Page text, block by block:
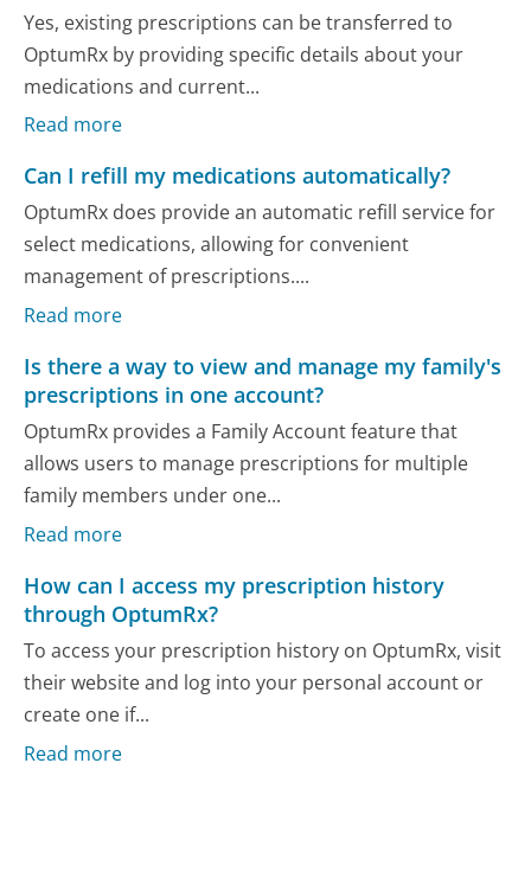
Yes, existing prescriptions can be transferred to
OptumRx by providing specific details about your
medications and current...
Read more
Can I refill my medications automatically?
OptumRx does provide an automatic refill service for
select medications, allowing for convenient
management of prescriptions....
Read more
Is there a way to view and manage my family's
prescriptions in one account?
OptumRx provides a Family Account feature that
allows users to manage prescriptions for multiple
family members under one...
Read more
How can I access my prescription history
through OptumRx?
To access your prescription history on OptumRx, visit
their website and log into your personal account or
create one if...
Read more